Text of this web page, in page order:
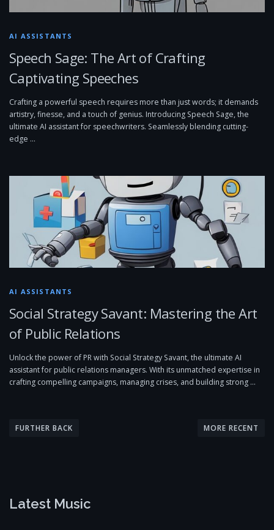
AI ASSISTANTS
Speech Sage: The Art of Crafting
Captivating Speeches
Crafting a powerful speech requires more than just words; it demands
artistry, finesse, and a touch of genius. Introducing Speech Sage, the
ultimate AI assistant for speechwriters. Seamlessly blending cutting-
edge …
AI ASSISTANTS
Social Strategy Savant: Mastering the Art
of Public Relations
Unlock the power of PR with Social Strategy Savant, the ultimate AI
assistant for public relations managers. With its unmatched expertise in
crafting compelling campaigns, managing crises, and building strong …
o
a
FURTHER BACK MORE RECENT
Latest Music